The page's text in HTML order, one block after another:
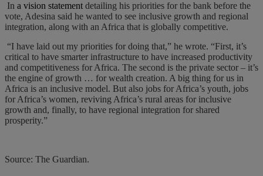
In a vision statement detailing his priorities for the bank before the
vote, Adesina said he wanted to see inclusive growth and regional
integration, along with an Africa that is globally competitive.
“I have laid out my priorities for doing that,” he wrote. “First, it’s
critical to have smarter infrastructure to have increased productivity
and competitiveness for Africa. The second is the private sector – it’s
the engine of growth … for wealth creation. A big thing for us in
Africa is an inclusive model. But also jobs for Africa’s youth, jobs
for Africa’s women, reviving Africa’s rural areas for inclusive
growth and, finally, to have regional integration for shared
prosperity.”
Source: The Guardian.